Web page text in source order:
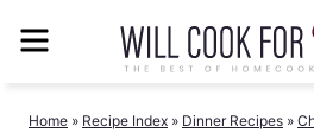
Home » Recipe Index » Dinner Recipes »